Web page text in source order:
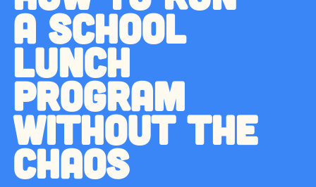
A SCHOOL
LUNCH
PROGRAM
WITHOUT THE
CHAOS